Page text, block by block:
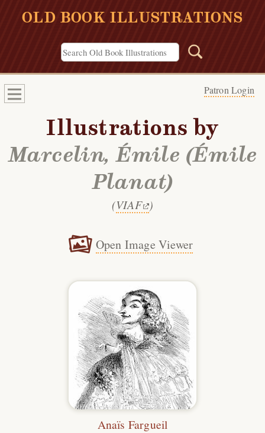
OLD BOOK ILLUSTRATIONS
Patron Login
Illustrations by
Marcelin, Émile (Émile
Planat)
(VIAF )
Open Image Viewer
Anaïs Fargueil